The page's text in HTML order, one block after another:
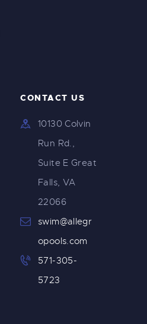
CONTACT US
10130 Colvin
Run Rd.,
Suite E Great
Falls, VA
22066
swim@allegr
opools.com
571-305-
5723